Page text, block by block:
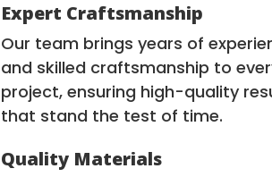
Expert Craftsmanship
Our team brings years of
and skilled craftsmanship to
project, ensuring high-quality
that stand the test of time.
Quality Materials